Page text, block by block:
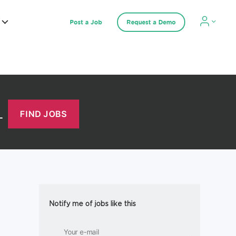
Post a Job Request a Demo
Notify me of jobs like this